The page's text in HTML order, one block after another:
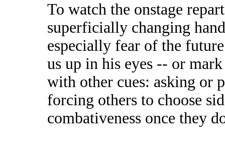
To watch the onstage
superficially changing
especially fear of the
us up in his eyes -- or
with other cues: asking or
forcing others to choose
combativeness once they